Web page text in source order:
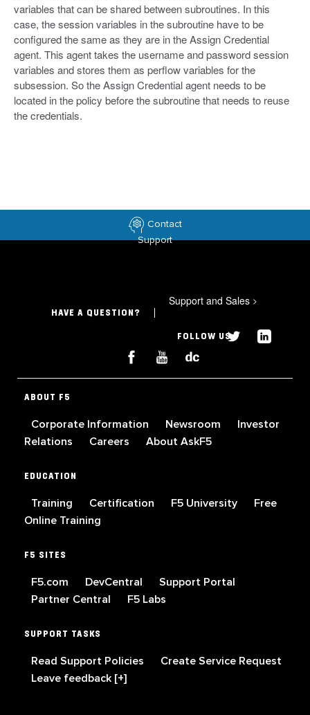
variables that can be shared between subroutines. In this
case, the session variables in the subroutine have to be
configured the same as they are in the Assign Credential
agent. This agent takes the username and password session
variables and stores them as perflow variables for the
subsession. So the Assign Credential agent needs to be
located in the policy before the subroutine that needs to reuse
the credentials.
Contact
Support
HAVE A QUESTION?
Support and Sales >
FOLLOW US
ABOUT F5
Corporate Information Newsroom
Investor
Relations
Careers About AskF5
EDUCATION
Training Certification F5 University
Free
Online Training
F5 SITES
F5.com DevCentral
Support Portal
Partner Central
F5 Labs
SUPPORT TASKS
Read Support Policies
Create Service Request
Leave feedback [+]